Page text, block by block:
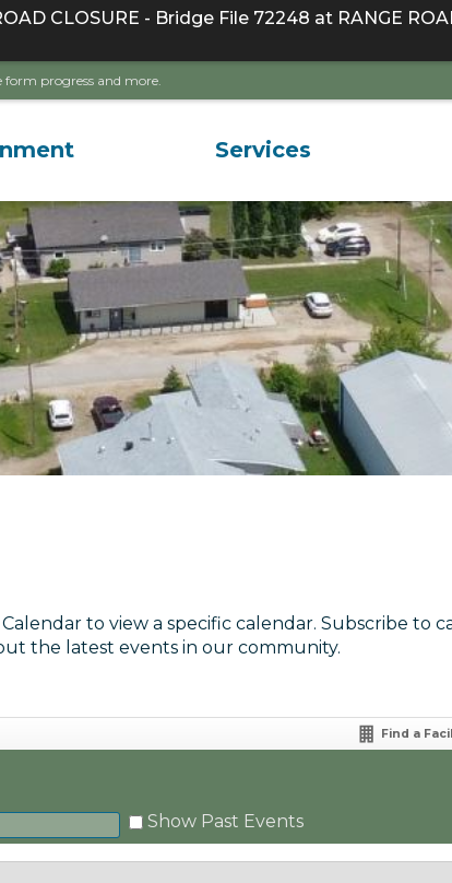
CLOSURE - Bridge File 72248 at RANGE
form progress and more.
Services
to view a specific calendar. Subscribe
the latest events in our community.
Find a
Show Past Events